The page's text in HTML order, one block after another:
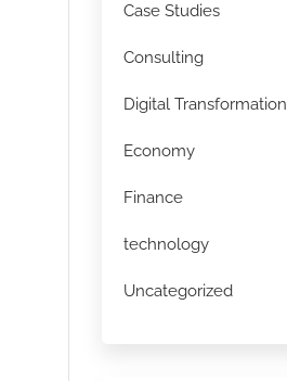
Case Studies
Consulting
Digital Transformation
Economy
Finance
technology
Uncategorized